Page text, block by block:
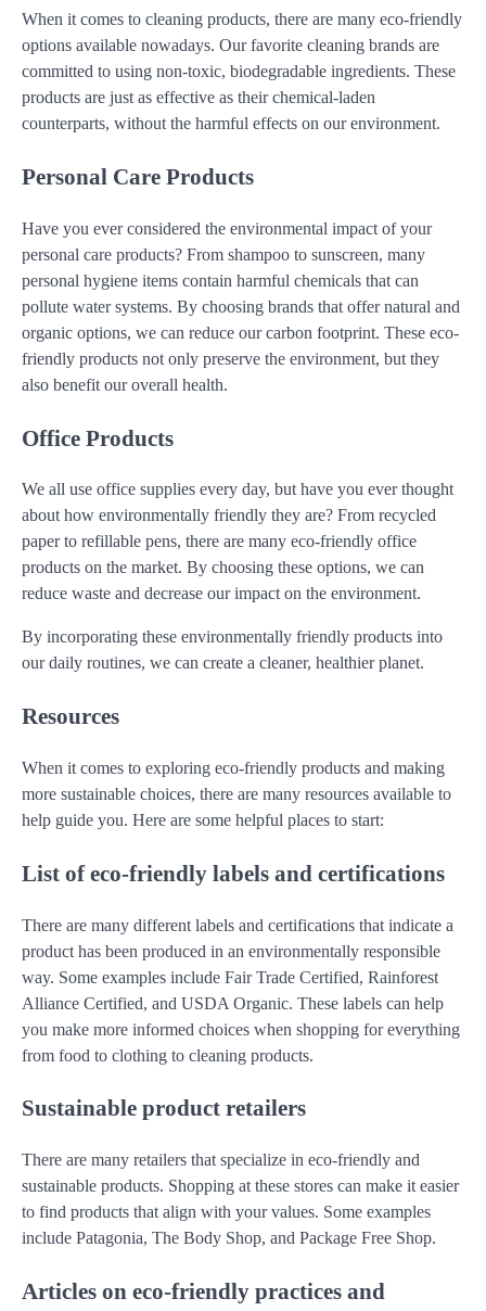
When it comes to cleaning products, there are many eco-friendly
options available nowadays. Our favorite cleaning brands are
committed to using non-toxic, biodegradable ingredients. These
products are just as effective as their chemical-laden
counterparts, without the harmful effects on our environment.
Personal Care Products
Have you ever considered the environmental impact of your
personal care products? From shampoo to sunscreen, many
personal hygiene items contain harmful chemicals that can
pollute water systems. By choosing brands that offer natural and
organic options, we can reduce our carbon footprint. These eco-
friendly products not only preserve the environment, but they
also benefit our overall health.
Office Products
We all use office supplies every day, but have you ever thought
about how environmentally friendly they are? From recycled
paper to refillable pens, there are many eco-friendly office
products on the market. By choosing these options, we can
reduce waste and decrease our impact on the environment.
By incorporating these environmentally friendly products into
our daily routines, we can create a cleaner, healthier planet.
Resources
When it comes to exploring eco-friendly products and making
more sustainable choices, there are many resources available to
help guide you. Here are some helpful places to start:
List of eco-friendly labels and certifications
There are many different labels and certifications that indicate a
product has been produced in an environmentally responsible
way. Some examples include Fair Trade Certified, Rainforest
Alliance Certified, and USDA Organic. These labels can help
you make more informed choices when shopping for everything
from food to clothing to cleaning products.
Sustainable product retailers
There are many retailers that specialize in eco-friendly and
sustainable products. Shopping at these stores can make it easier
to find products that align with your values. Some examples
include Patagonia, The Body Shop, and Package Free Shop.
Articles on eco-friendly practices and